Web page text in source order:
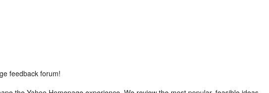
feedback forum!